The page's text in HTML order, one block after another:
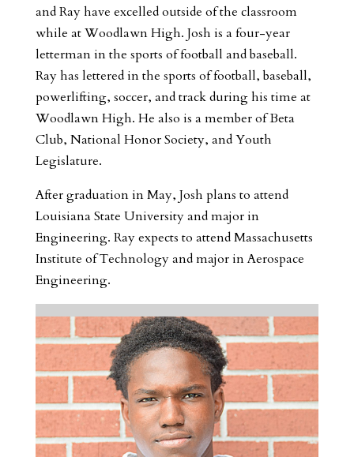
and Ray have excelled outside of the classroom
while at Woodlawn High. Josh is a four-year
letterman in the sports of football and baseball.
Ray has lettered in the sports of football, baseball,
powerlifting, soccer, and track during his time at
Woodlawn High. He also is a member of Beta
Club, National Honor Society, and Youth
Legislature.
After graduation in May, Josh plans to attend
Louisiana State University and major in
Engineering. Ray expects to attend Massachusetts
Institute of Technology and major in Aerospace
Engineering.